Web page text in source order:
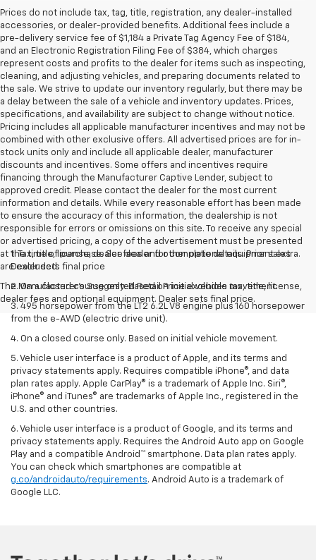
Prices do not include tax, tag, title, registration, any dealer-installed
accessories, or dealer-provided benefits. Additional fees include a
pre-delivery service fee of $1,184 a Private Tag Agency Fee of $184,
and an Electronic Registration Filing Fee of $384, which charges
represent costs and profits to the dealer for items such as inspecting,
cleaning, and adjusting vehicles, and preparing documents related to
the sale. We strive to update our inventory regularly, but there may be
a delay between the sale of a vehicle and inventory updates. Prices,
specifications, and availability are subject to change without notice.
Pricing includes all applicable manufacturer incentives and may not be
combined with other exclusive offers. All advertised prices are for in-
stock units only and include all applicable dealer, manufacturer
discounts and incentives. Some offers and incentives require
financing through the Manufacturer Captive Lender, subject to
approved credit. Please contact the dealer for the most current
information and details. While every reasonable effort has been made
to ensure the accuracy of this information, the dealership is not
responsible for errors or omissions on this site. To receive any special
or advertised pricing, a copy of the advertisement must be presented
at the time of purchase. See dealer for complete details. Prior sales
are excluded.
The Manufacturer's Suggested Retail Price excludes tax, title, license,
dealer fees and optional equipment. Dealer sets final price.
1. Tax, title, license, dealer fees and other optional equipment extra.
Dealer sets final price
2. On a closed course only. Based on initial vehicle movement.
3. 495 horsepower from the LT2 6.2L V8 engine plus 160 horsepower
from the e-AWD (electric drive unit).
4. On a closed course only. Based on initial vehicle movement.
5. Vehicle user interface is a product of Apple, and its terms and
privacy statements apply. Requires compatible iPhone®, and data
plan rates apply. Apple CarPlay® is a trademark of Apple Inc. Siri®,
iPhone® and iTunes® are trademarks of Apple Inc., registered in the
U.S. and other countries.
6. Vehicle user interface is a product of Google, and its terms and
privacy statements apply. Requires the Android Auto app on Google
Play and a compatible Android™ smartphone. Data plan rates apply.
You can check which smartphones are compatible at
g.co/androidauto/requirements. Android Auto is a trademark of
Google LLC.